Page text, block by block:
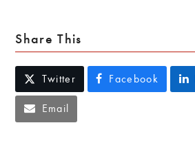
Share This
Twitter Facebook
Email